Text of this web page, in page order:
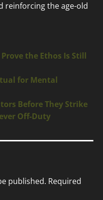
reinforcing the age-old
the Ethos Is Still
for Mental
Before They Strike
Off-Duty
published. Required